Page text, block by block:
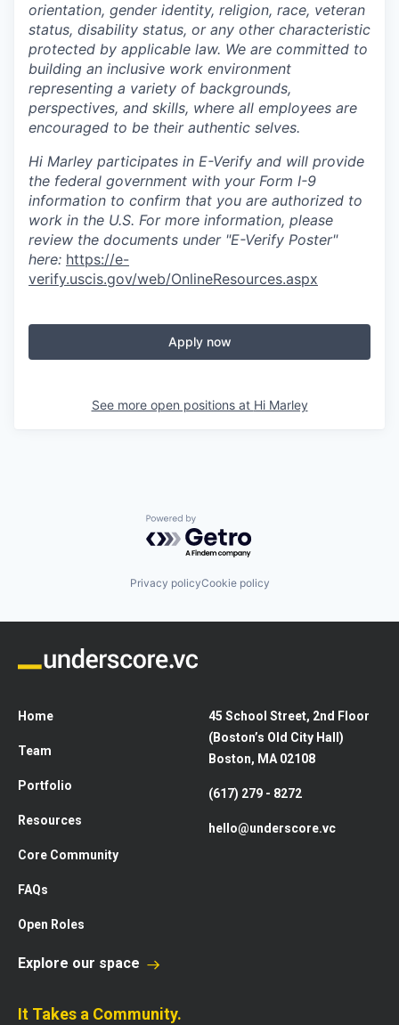
orientation, gender identity, religion, race, veteran
status, disability status, or any other characteristic
protected by applicable law. We are committed to
building an inclusive work environment
representing a variety of backgrounds,
perspectives, and skills, where all employees are
encouraged to be their authentic selves.
Hi Marley participates in E-Verify and will provide
the federal government with your Form I-9
information to confirm that you are authorized to
work in the U.S. For more information, please
review the documents under "E-Verify Poster"
here: https://e-
verify.uscis.gov/web/OnlineResources.aspx
Apply now
See more open positions at Hi Marley
Powered by Getro.com
Privacy policyCookie policy
Home
Team
Portfolio
Resources
Core Community
FAQs
Open Roles
45 School Street, 2nd Floor
(Boston’s Old City Hall)
Boston, MA 02108
(617) 279 - 8272
hello@underscore.vc
Explore our space
It Takes a Community.